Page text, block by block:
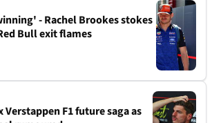
- Rachel Brookes stokes
Bull exit flames
Verstappen F1 future saga as